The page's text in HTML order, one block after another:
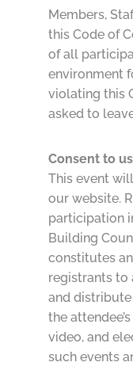
Members,
this Code of
of all
environment
violating this
asked to
Consent to
This event
our website.
participation
Building
constitutes
registrants to
and
the
video, and
such events